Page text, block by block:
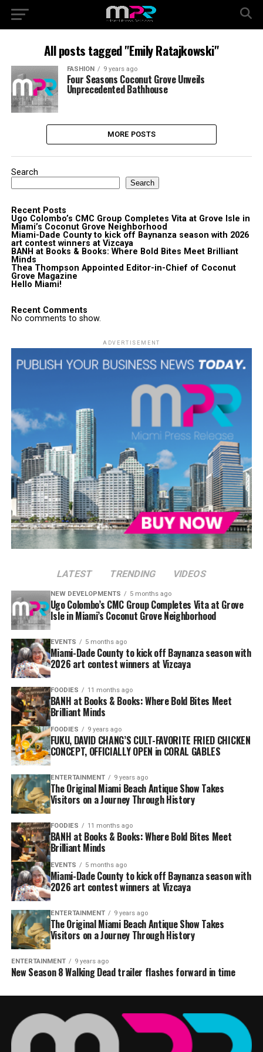
All posts tagged "Emily Ratajkowski"
FASHION 9 years ago
Four Seasons Coconut Grove Unveils
Unprecedented Bathhouse
MORE POSTS
Search
Search
Recent Posts
Ugo Colombo’s CMC Group Completes Vita at Grove Isle in
Miami’s Coconut Grove Neighborhood
Miami-Dade County to kick off Baynanza season with 2026
art contest winners at Vizcaya
BANH at Books & Books: Where Bold Bites Meet Brilliant
Minds
Thea Thompson Appointed Editor-in-Chief of Coconut
Grove Magazine
Hello Miami!
Recent Comments
No comments to show.
ADVERTISEMENT
LATEST TRENDING VIDEOS
NEW DEVELOPMENTS 5 months ago
Ugo Colombo’s CMC Group Completes Vita at Grove
Isle in Miami’s Coconut Grove Neighborhood
EVENTS 5 months ago
Miami-Dade County to kick off Baynanza season with
2026 art contest winners at Vizcaya
FOODIES 11 months ago
BANH at Books & Books: Where Bold Bites Meet
Brilliant Minds
FOODIES 9 years ago
FUKU, DAVID CHANG’S CULT-FAVORITE FRIED CHICKEN
CONCEPT, OFFICIALLY OPEN in CORAL GABLES
ENTERTAINMENT 9 years ago
The Original Miami Beach Antique Show Takes
Visitors on a Journey Through History
FOODIES 11 months ago
BANH at Books & Books: Where Bold Bites Meet
Brilliant Minds
EVENTS 5 months ago
Miami-Dade County to kick off Baynanza season with
2026 art contest winners at Vizcaya
ENTERTAINMENT 9 years ago
The Original Miami Beach Antique Show Takes
Visitors on a Journey Through History
ENTERTAINMENT 9 years ago
New Season 8 Walking Dead trailer flashes forward in time